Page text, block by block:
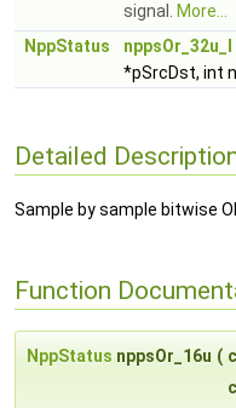
signal.
More...
NppStatus
nppsOr_32u_I
*pSrcDst, int
Detailed
Sample by sample bitwise
Function
NppStatus nppsOr_16u (